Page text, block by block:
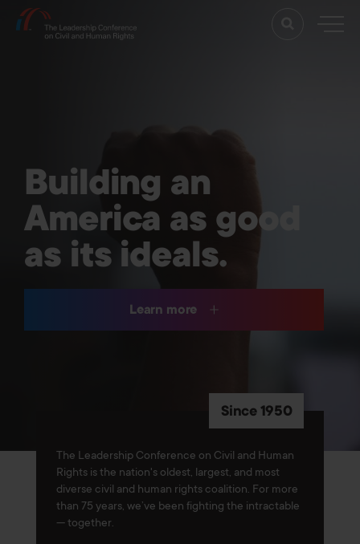
Building an
America as good
as its ideals.
Learn more
Since 1950
The Leadership Conference on Civil and Human
Rights is the nation's oldest, largest, and most
diverse civil and human rights coalition. For more
than 75 years, we’ve been fighting the intractable
— together.